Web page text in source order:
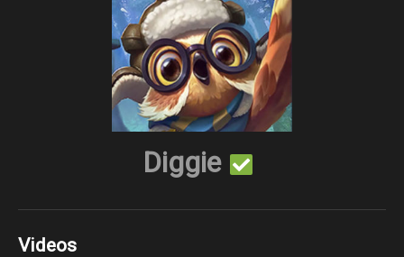
Diggie
Videos